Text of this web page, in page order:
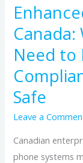
Need to
Safe
Leave a
Canadian
phone systems
Enhanced
911
(E911)
in
Canada:
What
Enterprises
Need
to
Know